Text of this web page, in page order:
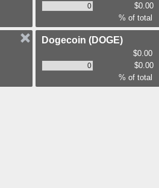
$0.00
% of total
Dogecoin (DOGE)
$0.00
$0.00
% of total